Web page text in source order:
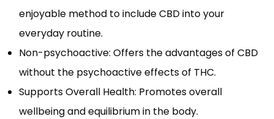
enjoyable method to include CBD into your
everyday routine.
Non-psychoactive: Offers the advantages of CBD
without the psychoactive effects of THC.
Supports Overall Health: Promotes overall
wellbeing and equilibrium in the body.